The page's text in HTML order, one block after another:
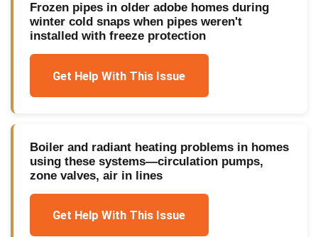
Frozen pipes in older adobe homes during
winter cold snaps when pipes weren't
installed with freeze protection
Get Help With This Issue
Boiler and radiant heating problems in homes
using these systems—circulation pumps,
zone valves, air in lines
Get Help With This Issue